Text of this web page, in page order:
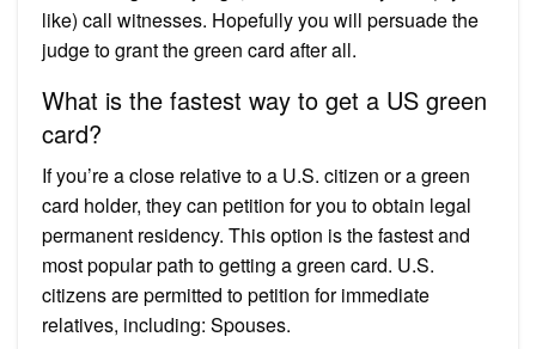
like) call witnesses. Hopefully you will persuade the
judge to grant the green card after all.
What is the fastest way to get a US green
card?
If you’re a close relative to a U.S. citizen or a green
card holder, they can petition for you to obtain legal
permanent residency. This option is the fastest and
most popular path to getting a green card. U.S.
citizens are permitted to petition for immediate
relatives, including: Spouses.